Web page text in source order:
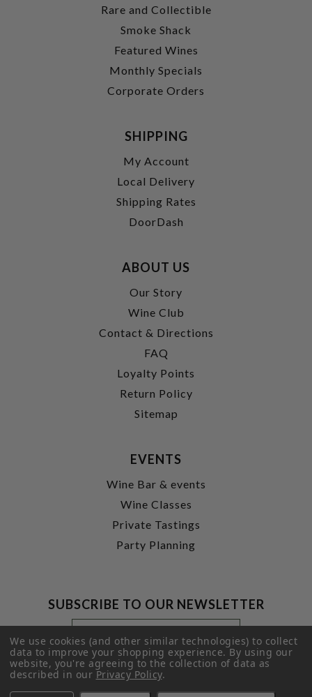
Rare and Collectible
Smoke Shack
Featured Wines
Monthly Specials
Corporate Orders
SHIPPING
My Account
Local Delivery
Shipping Rates
DoorDash
ABOUT US
Our Story
Wine Club
Contact & Directions
FAQ
Loyalty Points
Return Policy
Sitemap
EVENTS
Wine Bar & events
Wine Classes
Private Tastings
Party Planning
SUBSCRIBE TO OUR NEWSLETTER
Footer
Newsletter
Signup
Form
Email
Address
SUBMIT
We use cookies (and other similar technologies) to collect
data to improve your shopping experience.By using our
website, you're agreeing to the collection of data as
described in ourPrivacy Policy.